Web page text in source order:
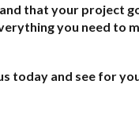
that your project
you need to
today and see for